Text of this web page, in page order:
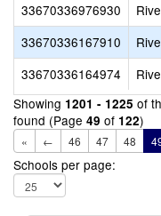
33670336976930
33670336167910
33670336164974
Showing 1201 - 1225 of
found (Page 49 of 122)
« ← 46 47 48
Schools per page: